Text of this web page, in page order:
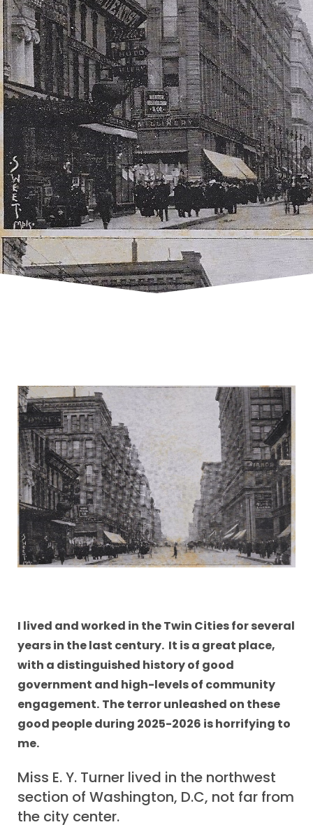
I lived and worked in the Twin Cities for several
years in the last century. It is a great place,
with a distinguished history of good
government and high-levels of community
engagement. The terror unleashed on these
good people during 2025-2026 is horrifying to
me.
Miss E. Y. Turner lived in the northwest
section of Washington, D.C, not far from
the city center.